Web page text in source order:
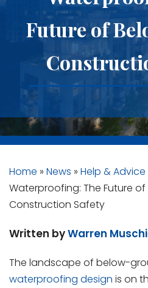
Future of
Home » News » Help & Advice
Waterproofing: The Future
Construction Safety
Written byWarren
The landscape of below-
waterproofing design is on